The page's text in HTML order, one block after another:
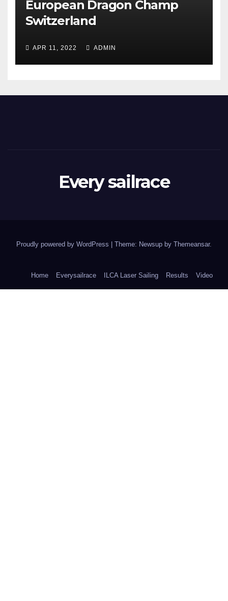
European Dragon Champ
Switzerland
APR 11, 2022 ADMIN
Every sailrace
Proudly powered by WordPress Theme: Newsup by Themeansar.
Home Everysailrace ILCA Laser Sailing Results Video